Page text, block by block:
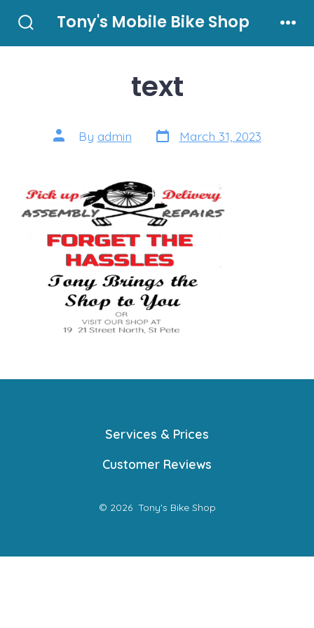
Toggle
Tony's Mobile Bike Shop
text
Post
author
By admin Post
date
March 31, 2023
Services & Prices
Customer Reviews
© 2026 Tony's Bike Shop